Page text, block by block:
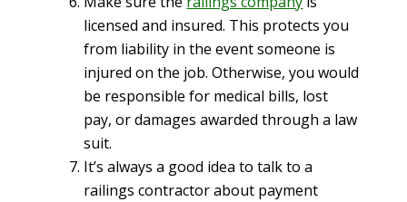
licensed and insured. This protects you
from liability in the event someone is
injured on the job. Otherwise, you would
be responsible for medical bills, lost
pay, or damages awarded through a law
suit.
It’s always a good idea to talk to a
railings contractor about payment